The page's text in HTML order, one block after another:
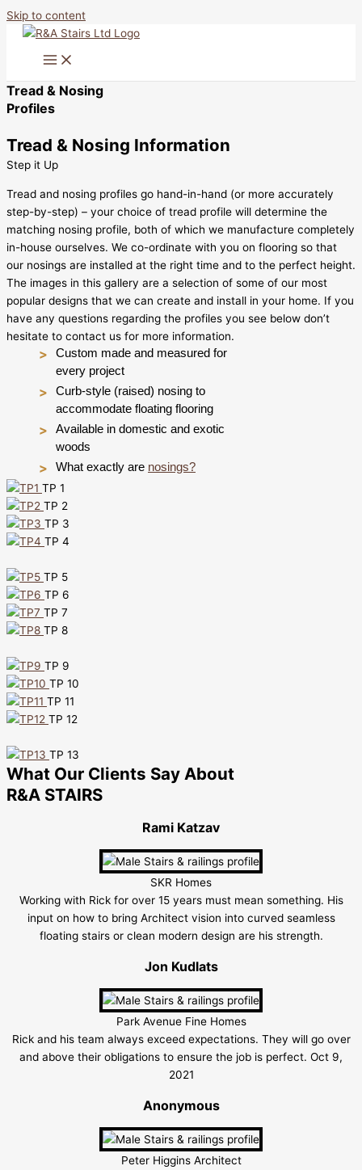
Skip to content
Tread & Nosing
Profiles
Tread & Nosing Information
Step it Up
Tread and nosing profiles go hand-in-hand (or more accurately
step-by-step) – your choice of tread profile will determine the
matching nosing profile, both of which we manufacture completely
in-house ourselves. We co-ordinate with you on flooring so that
our nosings are installed at the right time and to the perfect height.
The images in this gallery are a selection of some of our most
popular designs that we can create and install in your home. If you
have any questions regarding the profiles you see below don’t
hesitate to contact us for more information.
Custom made and measured for
every project
Curb-style (raised) nosing to
accommodate floating flooring
Available in domestic and exotic
woods
What exactly are nosings?
TP 1
TP 2
TP 3
TP 4
TP 5
TP 6
TP 7
TP 8
TP 9
TP 10
TP 11
TP 12
TP 13
What Our Clients Say About
R&A STAIRS
Rami Katzav
SKR Homes
Working with Rick for over 15 years must mean something. His
input on how to bring Architect vision into curved seamless
floating stairs or clean modern design are his strength.
Jon Kudlats
Park Avenue Fine Homes
Rick and his team always exceed expectations. They will go over
and above their obligations to ensure the job is perfect. Oct 9,
2021
Anonymous
Peter Higgins Architect